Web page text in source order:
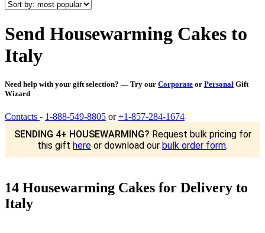
Send Housewarming Cakes to
Italy
Need help with your gift selection? — Try our Corporate or Personal Gift
Wizard
Contacts - 1-888-549-8805 or+1-857-284-1674
SENDING 4+ HOUSEWARMING? Request bulk pricing for
this gift here or download our bulk order form.
14 Housewarming Cakes for Delivery to
Italy